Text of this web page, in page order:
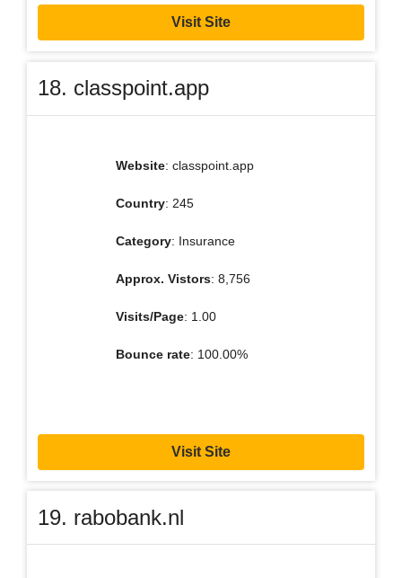
Visit Site
18. classpoint.app
Website: classpoint.app
Country: 245
Category: Insurance
Approx. Vistors: 8,756
Visits/Page: 1.00
Bounce rate: 100.00%
Visit Site
19. rabobank.nl